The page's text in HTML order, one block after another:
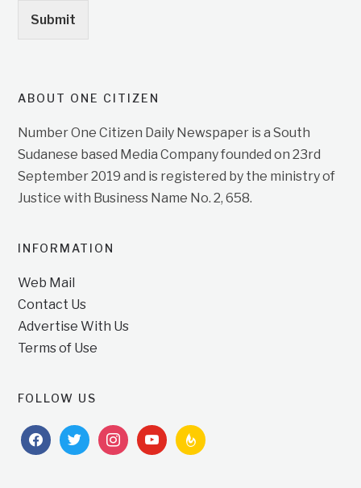
Submit
ABOUT ONE CITIZEN
Number One Citizen Daily Newspaper is a South
Sudanese based Media Company founded on 23rd
September 2019 and is registered by the ministry of
Justice with Business Name No. 2, 658.
INFORMATION
Web Mail
Contact Us
Advertise With Us
Terms of Use
FOLLOW US
facebooktwitterinstagramyoutubefeedburner